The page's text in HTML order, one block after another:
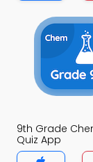
9th Grade
Quiz App